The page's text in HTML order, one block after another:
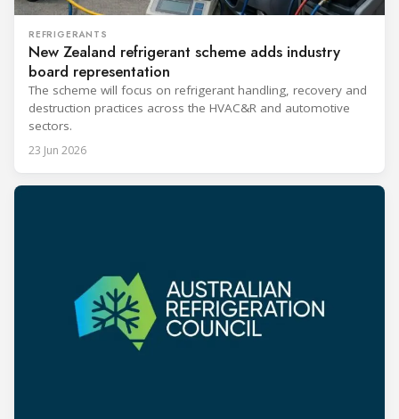
REFRIGERANTS
New Zealand refrigerant scheme adds industry
board representation
The scheme will focus on refrigerant handling, recovery and
destruction practices across the HVAC&R and automotive
sectors.
23 Jun 2026